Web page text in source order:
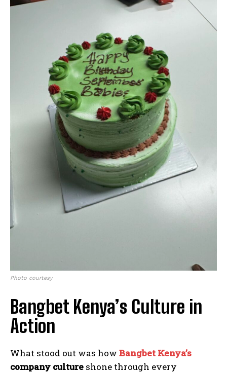
Photo courtesy
Bangbet Kenya’s Culture in
Action
What stood out was how Bangbet Kenya’s
company culture shone through every